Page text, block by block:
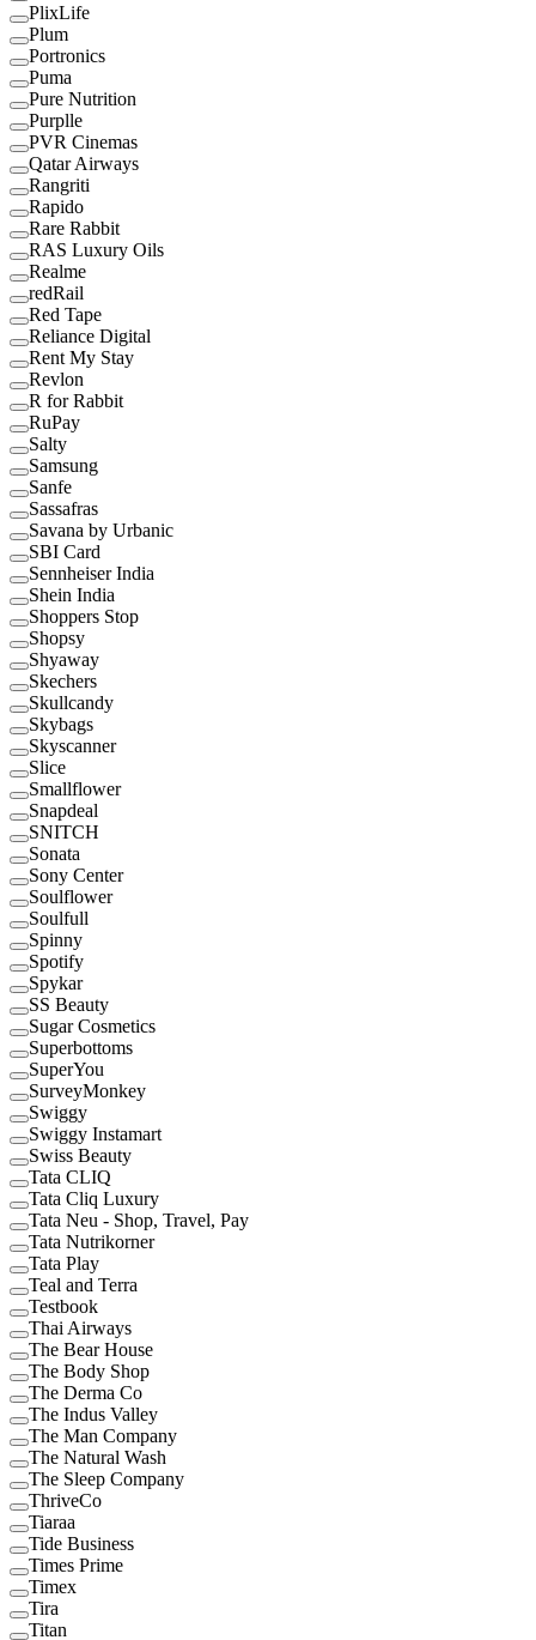
PlixLife
Plum
Portronics
Puma
Pure Nutrition
Purplle
PVR Cinemas
Qatar Airways
Rangriti
Rapido
Rare Rabbit
RAS Luxury Oils
Realme
redRail
Red Tape
Reliance Digital
Rent My Stay
Revlon
R for Rabbit
RuPay
Salty
Samsung
Sanfe
Sassafras
Savana by Urbanic
SBI Card
Sennheiser India
Shein India
Shoppers Stop
Shopsy
Shyaway
Skechers
Skullcandy
Skybags
Skyscanner
Slice
Smallflower
Snapdeal
SNITCH
Sonata
Sony Center
Soulflower
Soulfull
Spinny
Spotify
Spykar
SS Beauty
Sugar Cosmetics
Superbottoms
SuperYou
SurveyMonkey
Swiggy
Swiggy Instamart
Swiss Beauty
Tata CLIQ
Tata Cliq Luxury
Tata Neu - Shop, Travel, Pay
Tata Nutrikorner
Tata Play
Teal and Terra
Testbook
Thai Airways
The Bear House
The Body Shop
The Derma Co
The Indus Valley
The Man Company
The Natural Wash
The Sleep Company
ThriveCo
Tiaraa
Tide Business
Times Prime
Timex
Tira
Titan